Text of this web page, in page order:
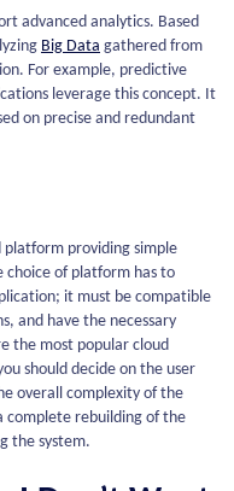
advanced analytics. Based
Big Data gathered from
For example, predictive
leverage this concept. It
on precise and redundant
platform providing simple
choice of platform has to
it must be compatible
and have the necessary
the most popular cloud
should decide on the user
overall complexity of the
complete rebuilding of the
the system.